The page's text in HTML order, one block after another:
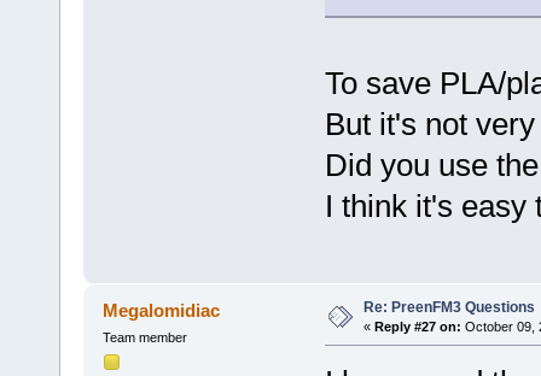
To save PLA/
But it's not
Did you use
I think it's easy
Megalomidiac
Team member
Re: PreenFM3 Questions
« Reply #27 on: October 09,